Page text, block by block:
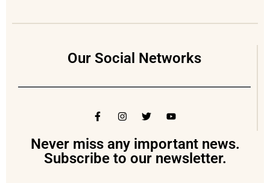
Our Social Networks
Never miss any important news.
Subscribe to our newsletter.